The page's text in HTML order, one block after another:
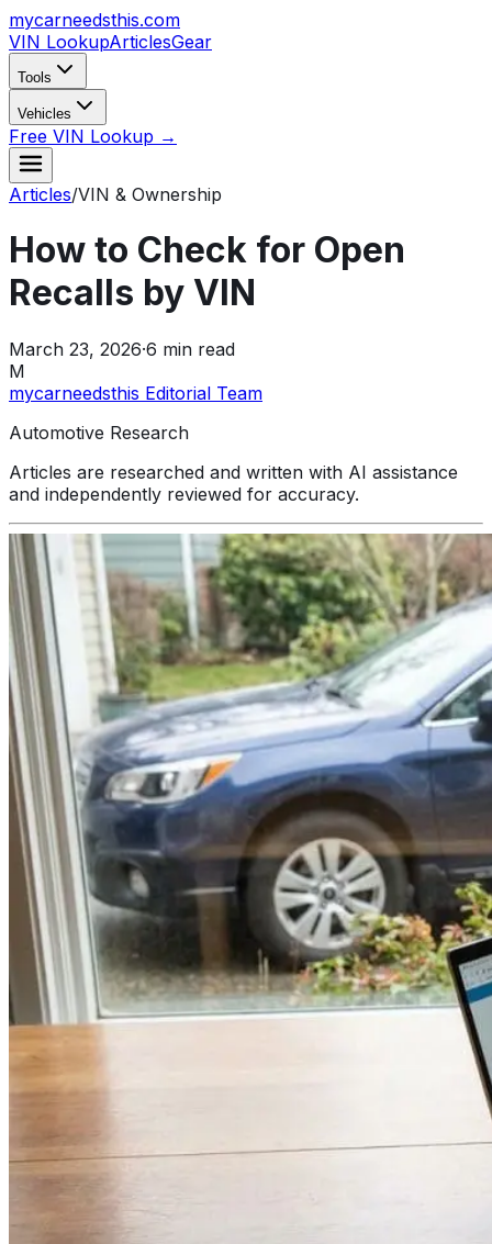
mycarneedsthis.com
VIN LookupArticlesGear
Tools
Vehicles
Free VIN Lookup →
Articles/VIN & Ownership
How to Check for Open
Recalls by VIN
March 23, 2026·6 min read
M
mycarneedsthis Editorial Team
Automotive Research
Articles are researched and written with AI assistance
and independently reviewed for accuracy.